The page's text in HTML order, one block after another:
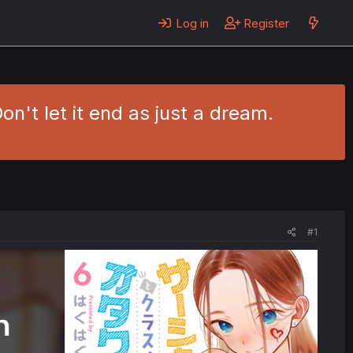
Log in Register
let it end as just a dream.
#1